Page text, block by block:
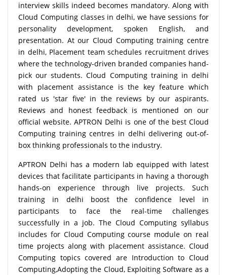
interview skills indeed becomes mandatory. Along with
Cloud Computing classes in delhi, we have sessions for
personality development, spoken English, and
presentation. At our Cloud Computing training centre
in delhi, Placement team schedules recruitment drives
where the technology-driven branded companies hand-
pick our students. Cloud Computing training in delhi
with placement assistance is the key feature which
rated us 'star five' in the reviews by our aspirants.
Reviews and honest feedback is mentioned on our
official website. APTRON Delhi is one of the best Cloud
Computing training centres in delhi delivering out-of-
box thinking professionals to the industry.
APTRON Delhi has a modern lab equipped with latest
devices that facilitate participants in having a thorough
hands-on experience through live projects. Such
training in delhi boost the confidence level in
participants to face the real-time challenges
successfully in a job. The Cloud Computing syllabus
includes for Cloud Computing course module on real
time projects along with placement assistance. Cloud
Computing topics covered are Introduction to Cloud
Computing,Adopting the Cloud, Exploiting Software as a